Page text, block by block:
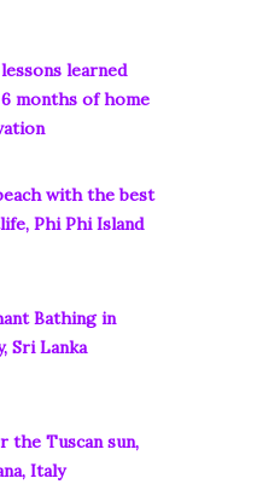
learned
months of home
with the best
Phi Phi Island
Bathing in
Sri Lanka
the Tuscan sun,
Italy